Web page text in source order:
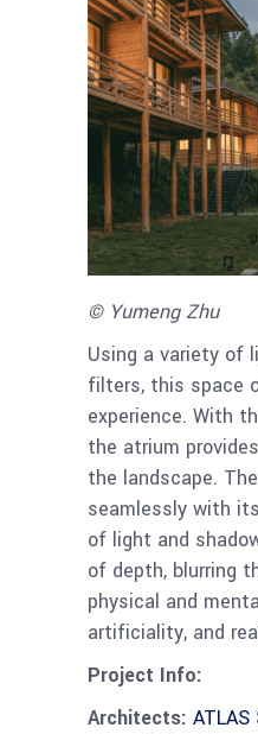
© Yumeng Zhu
Using a variety of
filters, this space
experience. With
the atrium
the landscape.
seamlessly with
of light and
of depth, blurring
physical and
artificiality, and
Project Info:
Architects: ATLAS